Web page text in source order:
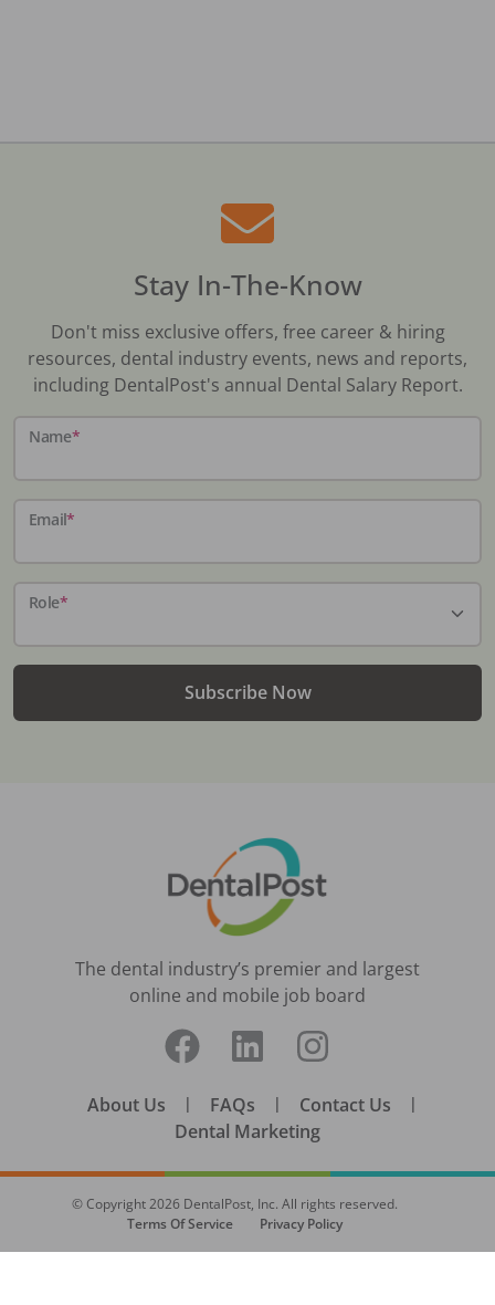
Stay In-The-Know
Don't miss exclusive offers, free career & hiring
resources, dental industry events, news and reports,
including DentalPost's annual Dental Salary Report.
Name*
Email*
Role*
Subscribe Now
The dental industry’s premier and largest
online and mobile job board
About Us | FAQs | Contact Us |
Dental Marketing
© Copyright2026 DentalPost, Inc. All rights reserved.
Terms Of Service
Privacy Policy